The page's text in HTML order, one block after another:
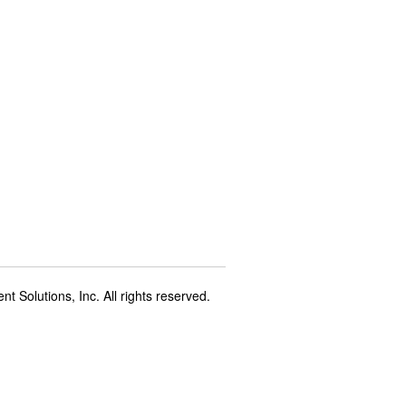
Solutions, Inc. All rights reserved.